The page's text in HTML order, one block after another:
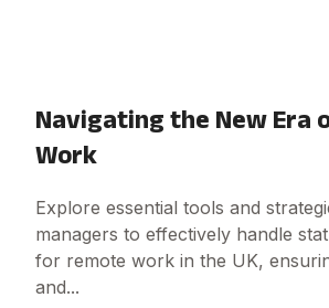
Navigating the New Era
Work
Explore essential tools and
managers to effectively handle
for remote work in the UK,
and...